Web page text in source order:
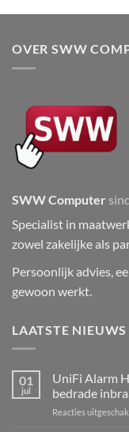
OVER SWW
SWW Computer
Specialist in
zowel zakelijke als
Persoonlijk advies,
gewoon werkt.
LAATSTE NIEUWS
01
jul
UniFi Alarm
bedrade
Reacties